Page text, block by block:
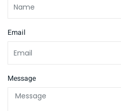
Email
Message